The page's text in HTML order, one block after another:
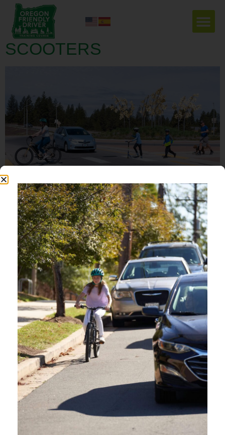
LOOK OUT FOR
VULNERABLE USERS –
SCOOTERS
Now that school is out, and Summer has officially begun, you might notice more
young people out and about riding bikes, rolling on scooters, and walking to and
from their favorite spots. Programs like Oregon Safe Routes to Schools help to
teach young people how to safely navigate roads while walking and rolling, but as
Education for People Centric Roadways. To increase safety and reduce
crashes for vulnerable road users by cultivating a culture of safety, respect,
courtesy, and awareness among all road users in Oregon. Oregon Friendly
Driver aims to educate drivers about best practices, laws, and techniques
for safer navigation of the road network by offering free in-person classes,
webinars, and online courses.